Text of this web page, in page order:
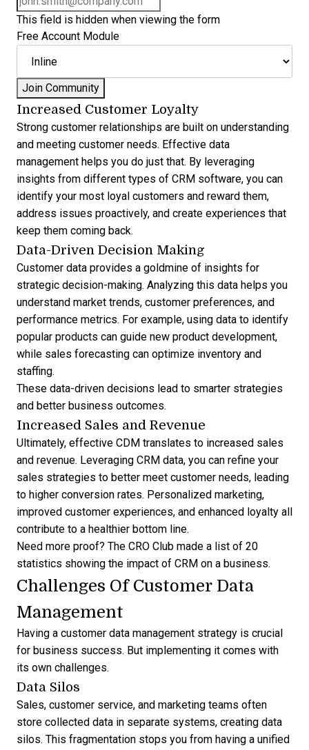
This field is hidden when viewing the form
Free Account Module
Increased Customer Loyalty
Strong customer relationships are built on understanding
and meeting customer needs. Effective data
management helps you do just that. By leveraging
insights from different types of CRM software, you can
identify your most loyal customers and reward them,
address issues proactively, and create experiences that
keep them coming back.
Data-Driven Decision Making
Customer data provides a goldmine of insights for
strategic decision-making. Analyzing this data helps you
understand market trends, customer preferences, and
performance metrics. For example, using data to identify
popular products can guide new product development,
while sales forecasting can optimize inventory and
staffing.
These data-driven decisions lead to smarter strategies
and better business outcomes.
Increased Sales and Revenue
Ultimately, effective CDM translates to increased sales
and revenue. Leveraging CRM data, you can refine your
sales strategies to better meet customer needs, leading
to higher conversion rates. Personalized marketing,
improved customer experiences, and enhanced loyalty all
contribute to a healthier bottom line.
Need more proof? The CRO Club made a list of 20
statistics showing the impact of CRM on a business.
Challenges Of Customer Data
Management
Having a customer data management strategy is crucial
for business success. But implementing it comes with
its own challenges.
Data Silos
Sales, customer service, and marketing teams often
store collected data in separate systems, creating data
silos. This fragmentation stops you from having a unified